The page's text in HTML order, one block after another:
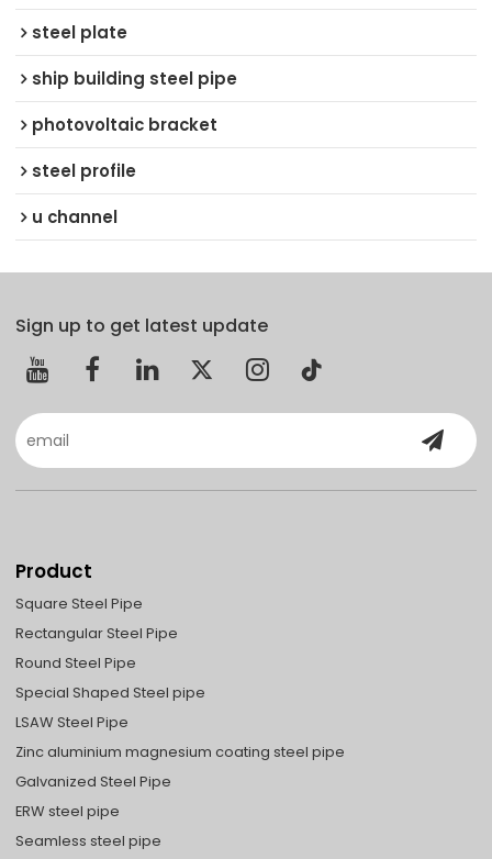
steel plate
ship building steel pipe
photovoltaic bracket
steel profile
u channel
Sign up to get latest update
Product
Square Steel Pipe
Rectangular Steel Pipe
Round Steel Pipe
Special Shaped Steel pipe
LSAW Steel Pipe
Zinc aluminium magnesium coating steel pipe
Galvanized Steel Pipe
ERW steel pipe
Seamless steel pipe